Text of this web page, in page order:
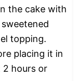
the cake with
topping.
placing it in
hours or